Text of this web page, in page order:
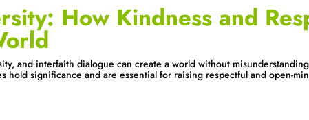
How Kindness and
and interfaith dialogue can create a world without
hold significance and are essential for raising respectful and open-